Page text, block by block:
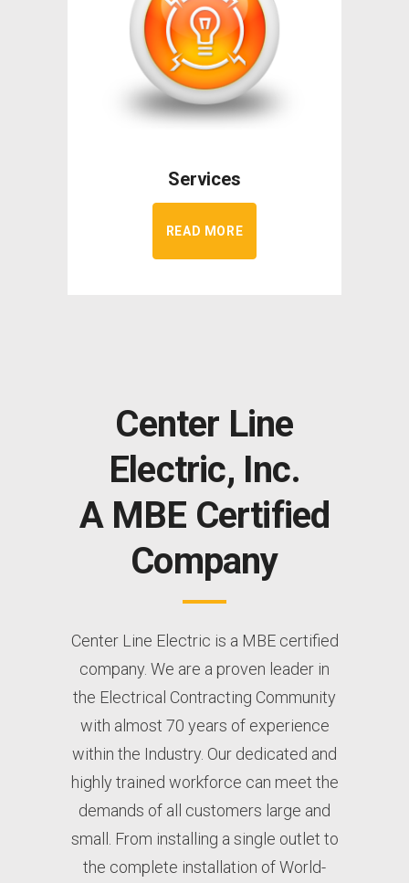
Services
READ MORE
Center Line
Electric, Inc.
A MBE Certified
Company
Center Line Electric is a MBE certified
company. We are a proven leader in
the Electrical Contracting Community
with almost 70 years of experience
within the Industry. Our dedicated and
highly trained workforce can meet the
demands of all customers large and
small. From installing a single outlet to
the complete installation of World-